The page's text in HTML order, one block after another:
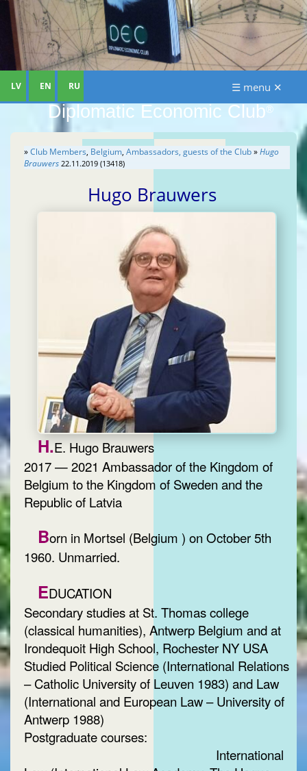
Diplomatic Economic Club®
LV EN RU ☰ menu ✕
»Club Members, Belgium, Ambassadors, guests of the Club»Hugo
Brauwers 22.11.2019 (13418)
Hugo Brauwers
H.E. Hugo Brauwers
2017 — 2021 Ambassador of the Kingdom of
Belgium to the Kingdom of Sweden and the
Republic of Latvia
Born in Mortsel (Belgium ) on October 5th
1960. Unmarried.
EDUCATION
Secondary studies at St. Thomas college
(classical humanities), Antwerp Belgium and at
Irondequoit High School, Rochester NY USA
Studied Political Science (International Relations
– Catholic University of Leuven 1983) and Law
(International and European Law – University of
Antwerp 1988)
Postgraduate courses: